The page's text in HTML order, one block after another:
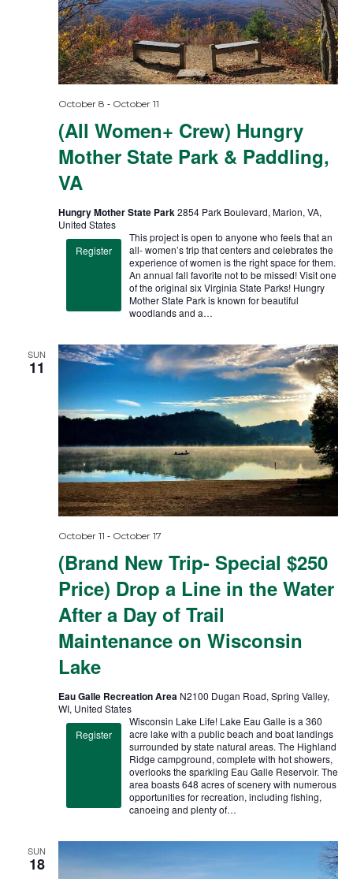
(All Women+ Crew) Hungry
Mother State Park & Paddling,
VA
October 8 - October 11
Hungry Mother State Park2854 Park Boulevard, Marion, VA,
United States
Register
This project is open to anyone who feels that an
all- women’s trip that centers and celebrates the
experience of women is the right space for them.
An annual fall favorite not to be missed! Visit one
of the original six Virginia State Parks! Hungry
Mother State Park is known for beautiful
woodlands and a…
SUN
11
(Brand New Trip- Special $250
Price) Drop a Line in the Water
After a Day of Trail
Maintenance on Wisconsin
Lake
October 11 - October 17
Eau Galle Recreation Area N2100 Dugan Road, Spring Valley,
WI, United States
Register
Wisconsin Lake Life! Lake Eau Galle is a 360
acre lake with a public beach and boat landings
surrounded by state natural areas. The Highland
Ridge campground, complete with hot showers,
overlooks the sparkling Eau Galle Reservoir. The
area boasts 648 acres of scenery with numerous
opportunities for recreation, including fishing,
canoeing and plenty of…
SUN
18